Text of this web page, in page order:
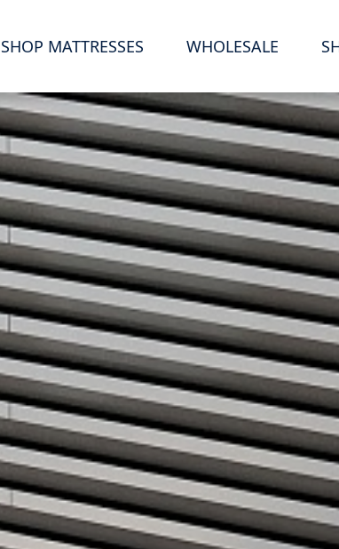
SHOP MATTRESSES WHOLESALE